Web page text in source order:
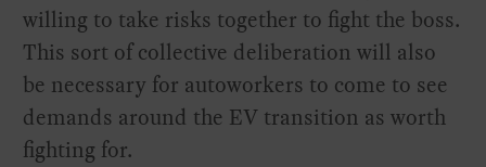
willing to take risks together to fight the boss.
This sort of collective deliberation will also
be necessary for autoworkers to come to see
demands around the EV transition as worth
fighting for.